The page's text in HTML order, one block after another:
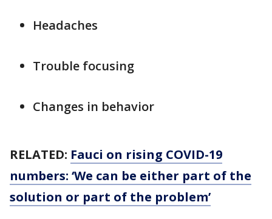
Headaches
Trouble focusing
Changes in behavior
RELATED: Fauci on rising COVID-19
numbers: ‘We can be either part of the
solution or part of the problem’